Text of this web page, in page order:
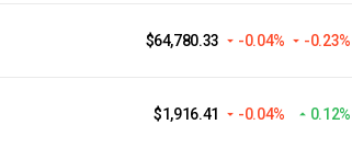
$64,780.33 -0.04% -0.23%
$1,916.41 -0.04% 0.12%